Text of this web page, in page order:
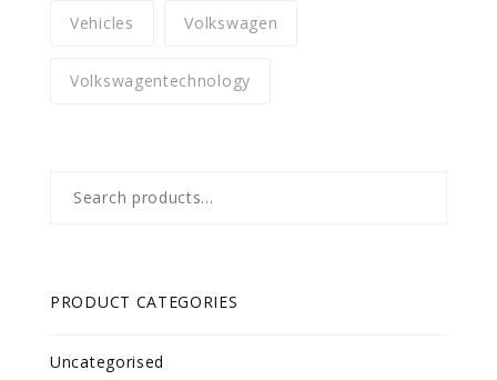
Vehicles Volkswagen
Volkswagentechnology
for:
PRODUCT CATEGORIES
Uncategorised